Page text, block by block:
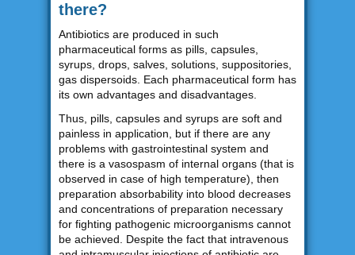
there?
Antibiotics are produced in such
pharmaceutical forms as pills, capsules,
syrups, drops, salves, solutions, suppositories,
gas dispersoids. Each pharmaceutical form has
its own advantages and disadvantages.
Thus, pills, capsules and syrups are soft and
painless in application, but if there are any
problems with gastrointestinal system and
there is a vasospasm of internal organs (that is
observed in case of high temperature), then
preparation absorbability into blood decreases
and concentrations of preparation necessary
for fighting pathogenic microorganisms cannot
be achieved. Despite the fact that intravenous